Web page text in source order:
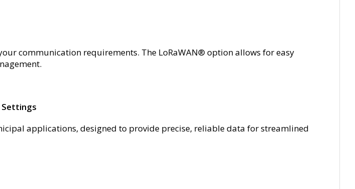
communication requirements. The LoRaWAN® option allows for easy
Settings
applications, designed to provide precise, reliable data for streamlined